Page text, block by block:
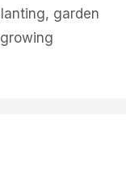
, garden